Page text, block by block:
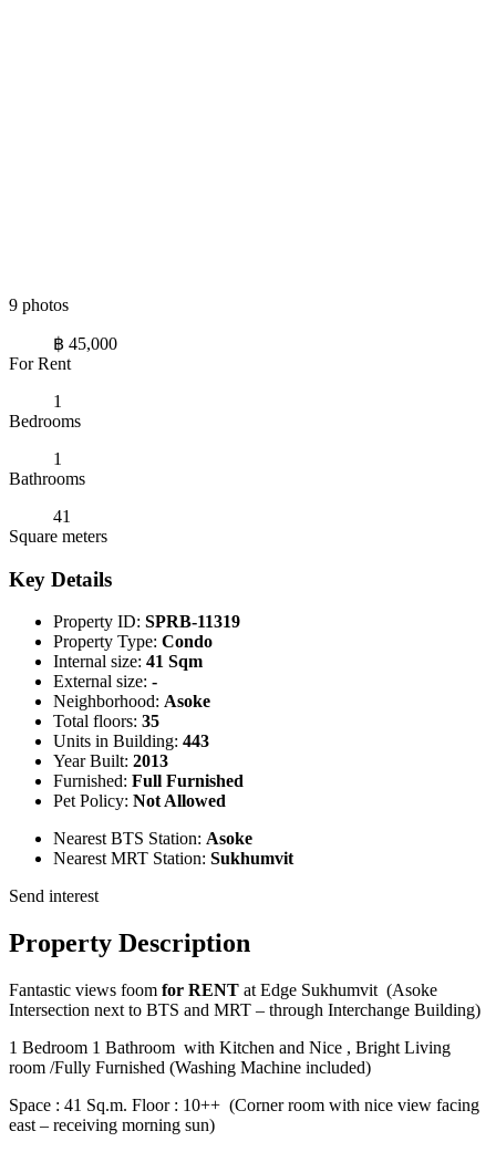
9 photos
฿ 45,000
For Rent
1
Bedrooms
1
Bathrooms
41
Square meters
Key Details
Property ID: SPRB-11319
Property Type: Condo
Internal size: 41 Sqm
External size: -
Neighborhood: Asoke
Total floors: 35
Units in Building: 443
Year Built: 2013
Furnished: Full Furnished
Pet Policy: Not Allowed
Nearest BTS Station: Asoke
Nearest MRT Station: Sukhumvit
Send interest
Property Description
Fantastic views foom for RENT at Edge Sukhumvit (Asoke
Intersection next to BTS and MRT – through Interchange Building)
1 Bedroom 1 Bathroom with Kitchen and Nice , Bright Living
room /Fully Furnished (Washing Machine included)
Space : 41 Sq.m. Floor : 10++ (Corner room with nice view facing
east – receiving morning sun)